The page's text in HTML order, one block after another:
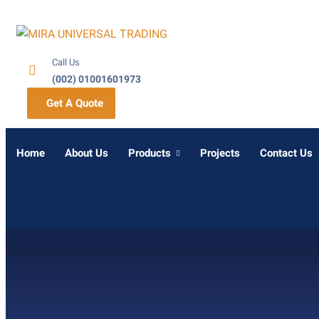
Call Us
(002) 01001601973
Get A Quote
Home About Us Products Projects Contact Us